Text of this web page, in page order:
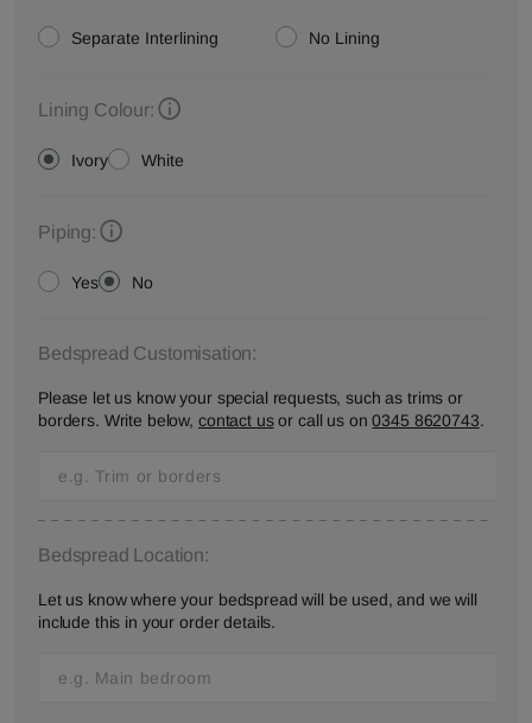
Separate Interlining No Lining
Lining Colour:
Ivory White
Piping:
Yes No
Bedspread Customisation:
Please let us know your special requests, such as trims or
borders. Write below, contact usor call us on0345 8620743.
Bedspread Location:
Let us know where your bedspread will be used, and we will
include this in your order details.